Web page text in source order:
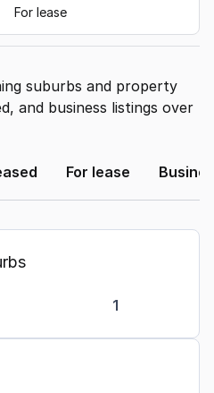
For lease
suburbs and property
and business listings over
For lease
1